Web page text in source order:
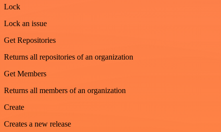
Lock
Lock an issue
Get Repositories
Returns all repositories of an organization
Get Members
Returns all members of an organization
Create
Creates a new release